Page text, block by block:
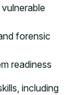
forensic
readiness
including